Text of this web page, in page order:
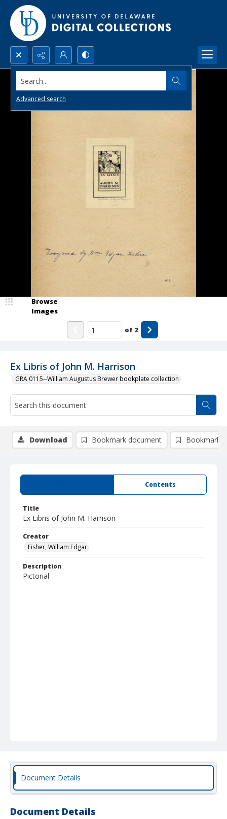
Search...
Advanced search
Ex Libris of John M. Harrison
GRA 0115--William Augustus Brewer bookplate collection
Browse
Images
of 2
Contents
Title
Ex Libris of John M. Harrison
Creator
Fisher, William Edgar
Description
Pictorial
Download Bookmark document Bookmark
Document Details
Document Details